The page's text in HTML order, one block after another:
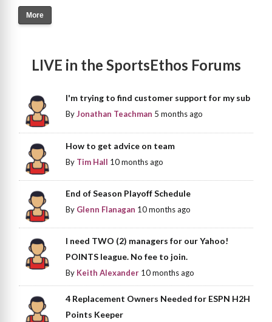
More
LIVE in the SportsEthos Forums
I'm trying to find customer support for my sub
ByJonathan Teachman 5 months ago
How to get advice on team
By Tim Hall 10 months ago
End of Season Playoff Schedule
By Glenn Flanagan 10 months ago
I need TWO (2) managers for our Yahoo!
POINTS league. No fee to join.
By Keith Alexander 10 months ago
4 Replacement Owners Needed for ESPN H2H
Points Keeper